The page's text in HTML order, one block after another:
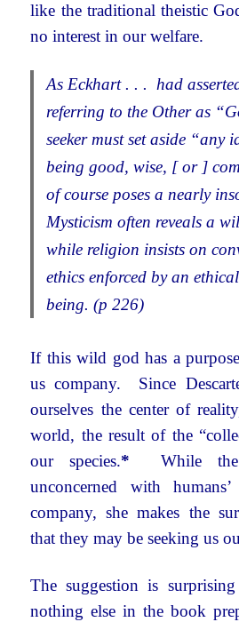
like the traditional theistic
no interest in our welfare.
As Eckhart . . . had
referring to the Other as
seeker must set aside “any
being good, wise, [ or ]
of course poses a nearly
Mysticism often reveals a
while religion insists on
ethics enforced by an
being. (p 226)
If this wild god has a
us company. Since
ourselves the center of
world, the result of the
our species.* While the
unconcerned with
company, she makes the
that they may be seeking us
The suggestion is
nothing else in the book